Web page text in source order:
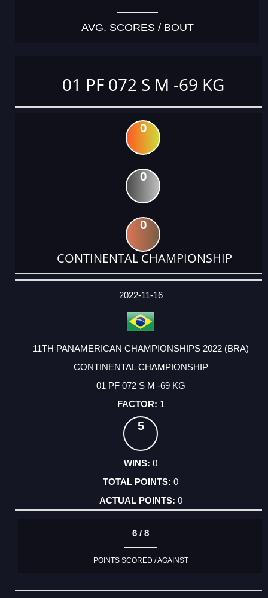
AVG. SCORES / BOUT
01 PF 072 S M -69 KG
0
0
0
CONTINENTAL CHAMPIONSHIP
DATE
EVENT
TYPE
CATEGORY
EVENT
RANK
WINS
POINTS
ACTUAL
2022-11-16
11TH PANAMERICAN CHAMPIONSHIPS 2022 (BRA)
CONTINENTAL CHAMPIONSHIP
01 PF 072 S M -69 KG
1
5
0
0
0
6 / 8
POINTS SCORED / AGAINST